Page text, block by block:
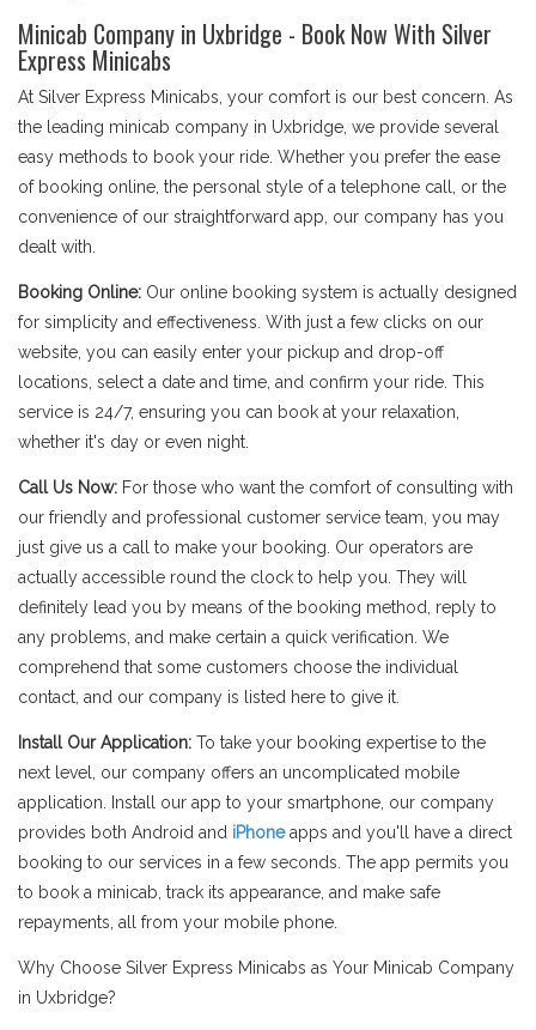
Minicab Company in Uxbridge - Book Now With Silver
Express Minicabs
At Silver Express Minicabs, your comfort is our best concern. As
the leading minicab company in Uxbridge, we provide several
easy methods to book your ride. Whether you prefer the ease
of booking online, the personal style of a telephone call, or the
convenience of our straightforward app, our company has you
dealt with.
Booking Online: Our online booking system is actually designed
for simplicity and effectiveness. With just a few clicks on our
website, you can easily enter your pickup and drop-off
locations, select a date and time, and confirm your ride. This
service is 24/7, ensuring you can book at your relaxation,
whether it's day or even night.
Call Us Now: For those who want the comfort of consulting with
our friendly and professional customer service team, you may
just give us a call to make your booking. Our operators are
actually accessible round the clock to help you. They will
definitely lead you by means of the booking method, reply to
any problems, and make certain a quick verification. We
comprehend that some customers choose the individual
contact, and our company is listed here to give it.
Install Our Application: To take your booking expertise to the
next level, our company offers an uncomplicated mobile
application. Install our app to your smartphone, our company
provides both Android and iPhoneapps and you'll have a direct
booking to our services in a few seconds. The app permits you
to book a minicab, track its appearance, and make safe
repayments, all from your mobile phone.
Why Choose Silver Express Minicabs as Your Minicab Company
in Uxbridge?